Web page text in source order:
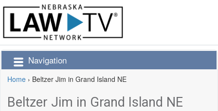
Navigation
Home › Beltzer Jim in Grand Island NE
Beltzer Jim in Grand Island NE